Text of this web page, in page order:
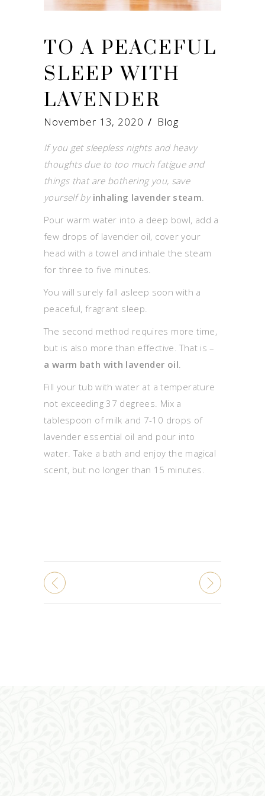
TO A PEACEFUL
SLEEP WITH
LAVENDER
November 13, 2020 Blog
If you get sleepless nights and heavy
thoughts due to too much fatigue and
things that are bothering you, save
yourself by inhaling lavender steam.
Pour warm water into a deep bowl, add a
few drops of lavender oil, cover your
head with a towel and inhale the steam
for three to five minutes.
You will surely fall asleep soon with a
peaceful, fragrant sleep.
The second method requires more time,
but is also more than effective. That is –
a warm bath with lavender oil.
Fill your tub with water at a temperature
not exceeding 37 degrees. Mix a
tablespoon of milk and 7-10 drops of
lavender essential oil and pour into
water. Take a bath and enjoy the magical
scent, but no longer than 15 minutes.